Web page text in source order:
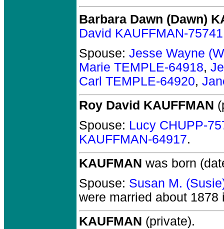
Barbara Dawn (Dawn)
David KAUFFMAN-75741
Spouse: Jesse Wayne
Marie TEMPLE-64918,
Carl TEMPLE-64920,
Roy David KAUFFMAN
Spouse: Lucy CHUPP-
KAUFFMAN-64917.
KAUFMAN was born
Spouse: Susan M.
were married about 1878
KAUFMAN (private).